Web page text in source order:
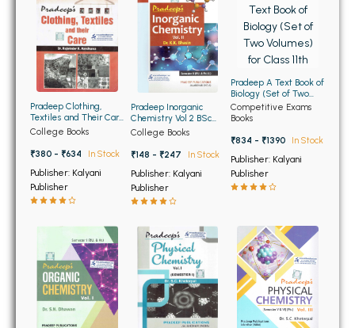
BBA 5th Semester PU Chandigarh
BBA 6th Semester PU Chandigarh
MA PU Chandigarh
MA 2nd Semester PU Chandigarh
MA 3rd Semester PU Chandigarh MA 4th Semester PU Chandigarh
MA 5th Semester PU Chandigarh
MA 6th Semester PU Chandigarh
Medical Books
Engineering Books
Management Books
PGDCA Books
BCOM PU Chandigarh
Pradeep Clothing,
Textiles and Their Care
for BA 3rd and 4th Sem
PU (Punjabi Medium)
College Books
₹380 - ₹634
In Stock
Publisher: Kalyani
Publisher
Pradeep Inorganic
Chemistry Vol 2 BSc
2nd Semester PU
College Books
₹148 - ₹247
In Stock
Publisher: Kalyani
Publisher
Pradeep A Text Book of
Biology (Set of Two
Volumes) for Class 11th
Competitive Exams
Books
₹834 - ₹1390
In Stock
Publisher: Kalyani
Publisher